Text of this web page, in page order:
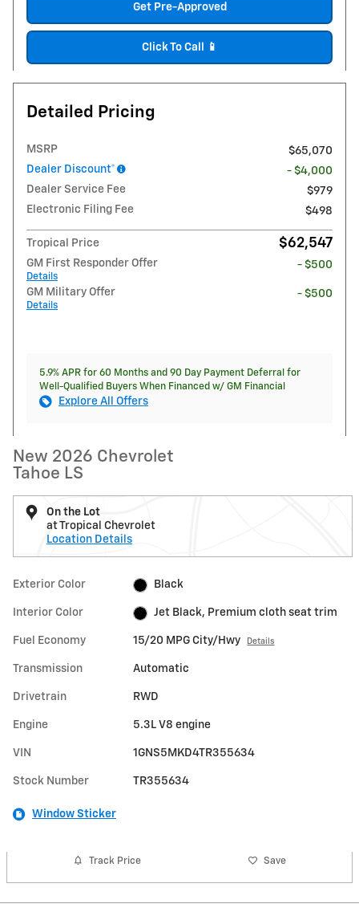
Get Pre-Approved
Click To Call 📱
Detailed Pricing
MSRP
$65,070
Dealer Discount*
- $4,000
Dealer Service Fee
$979
Electronic Filing Fee
$498
Tropical Price $62,547
GM First Responder Offer
Details
- $500
GM Military Offer
Details
- $500
5.9% APR for 60 Months and 90 Day Payment Deferral for
Well-Qualified Buyers When Financed w/ GM Financial
Explore All Offers
New 2026 Chevrolet
Tahoe LS
On the Lot
at Tropical Chevrolet
Location Details
Exterior Color Black
Interior Color Jet Black, Premium cloth seat trim
Fuel Economy 15/20 MPG City/Hwy Details
Transmission Automatic
Drivetrain RWD
Engine 5.3L V8 engine
VIN 1GNS5MKD4TR355634
Stock Number TR355634
Window Sticker
Track Price Save